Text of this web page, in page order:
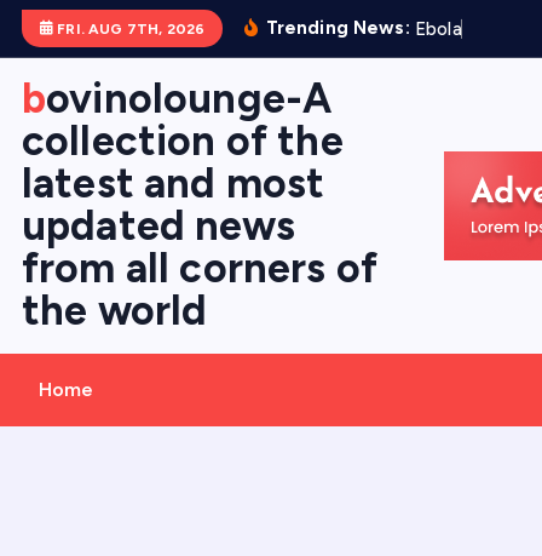
FRI. AUG 7TH, 2026 Trending News: Ebola
bovinolounge-A
collection of the
latest and most
updated news
from all corners of
the world
Home